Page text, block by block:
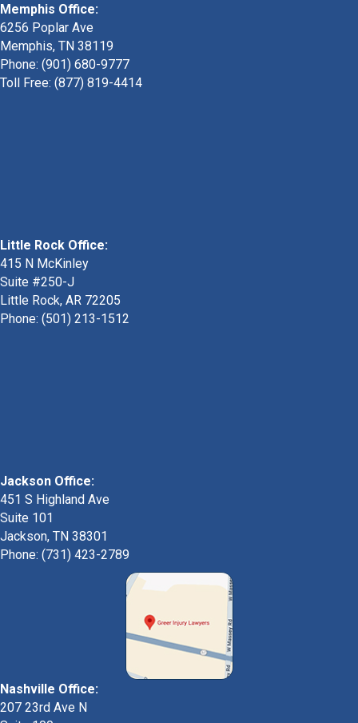
Memphis Office:
6256 Poplar Ave
Memphis, TN 38119
Phone: (901) 680-9777
Toll Free: (877) 819-4414
Little Rock Office:
415 N McKinley
Suite #250-J
Little Rock, AR 72205
Phone: (501) 213-1512
Jackson Office:
451 S Highland Ave
Suite 101
Jackson, TN 38301
Phone: (731) 423-2789
Nashville Office:
207 23rd Ave N